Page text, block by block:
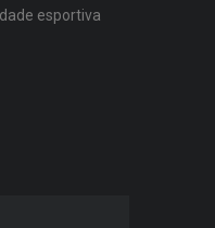
esportiva